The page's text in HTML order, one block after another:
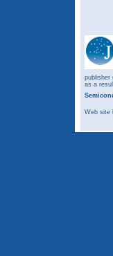
publisher
as a
Web site